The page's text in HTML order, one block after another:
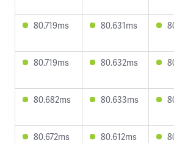
80.719ms 80.631ms
80.719ms 80.632ms
80.682ms 80.633ms
80.672ms 80.612ms